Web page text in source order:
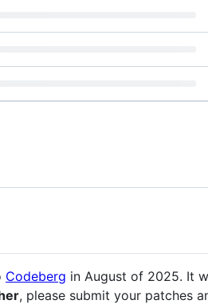
Codeberg in August of 2025. It
, please submit your patches